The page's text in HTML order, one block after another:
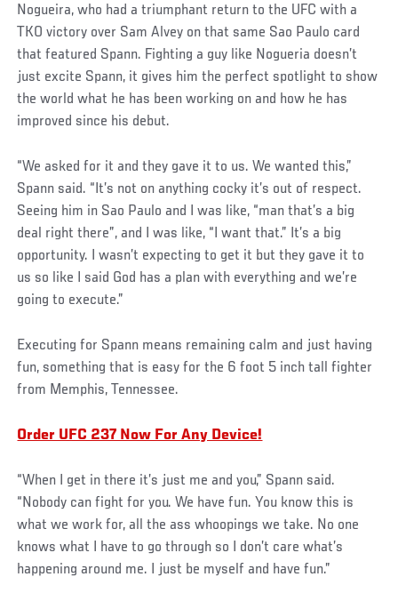
Nogueira, who had a triumphant return to the UFC with a
TKO victory over Sam Alvey on that same Sao Paulo card
that featured Spann. Fighting a guy like Nogueria doesn’t
just excite Spann, it gives him the perfect spotlight to show
the world what he has been working on and how he has
improved since his debut.
Social
Post
“We asked for it and they gave it to us. We wanted this,”
Spann said. “It’s not on anything cocky it’s out of respect.
Seeing him in Sao Paulo and I was like, “man that’s a big
deal right there”, and I was like, “I want that.” It’s a big
opportunity. I wasn’t expecting to get it but they gave it to
us so like I said God has a plan with everything and we’re
going to execute.”
Executing for Spann means remaining calm and just having
fun, something that is easy for the 6 foot 5 inch tall fighter
from Memphis, Tennessee.
Order UFC 237 Now For Any Device!
“When I get in there it’s just me and you,” Spann said.
“Nobody can fight for you. We have fun. You know this is
what we work for, all the ass whoopings we take. No one
knows what I have to go through so I don’t care what’s
happening around me. I just be myself and have fun.”